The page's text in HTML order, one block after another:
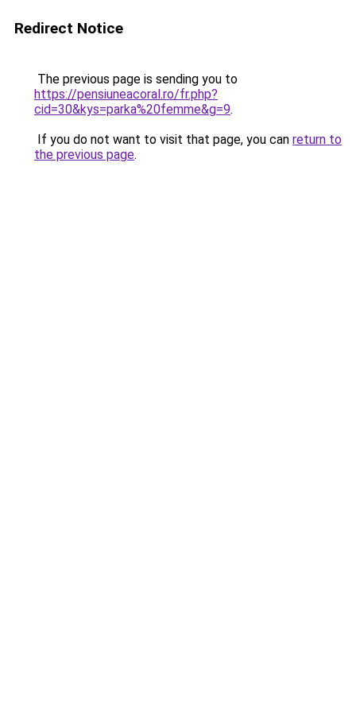
Redirect Notice
The previous page is sending you to
https://pensiuneacoral.ro/fr.php?
cid=30&kys=parka%20femme&g=9.
If you do not want to visit that page, you can return to
the previous page.